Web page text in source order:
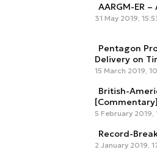
AARGM-ER
31 May 2019,
Pentagon
Delivery on
15 March 2019,
British-
[Commentary]
5 February 2019,
Record-
2 January 2019,